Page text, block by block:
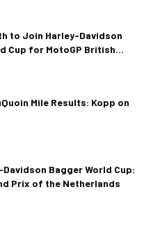
to Join Harley-Davidson
Cup for MotoGP British...
Mile Results: Kopp on
Bagger World Cup:
Prix of the Netherlands